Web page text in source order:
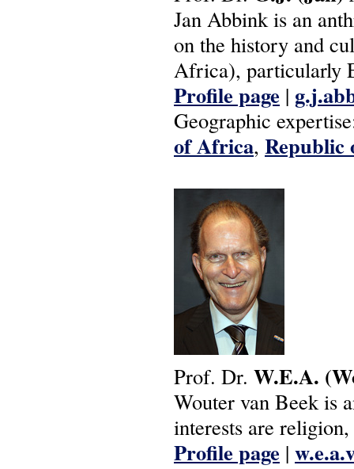
Jan Abbink is an
on the history and
Africa), particularly
Profile page |
Geographic
of Africa, Republic
Prof. Dr. W.E.A.
Wouter van Beek is
interests are
Profile page |